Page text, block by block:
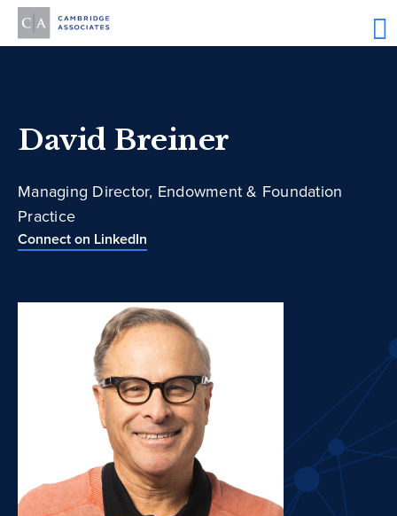
David Breiner
Managing Director, Endowment & Foundation
Practice
Connect on LinkedIn